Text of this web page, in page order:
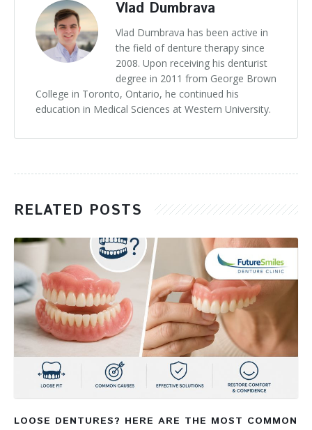
Vlad Dumbrava
Vlad Dumbrava has been active in
the field of denture therapy since
2008. Upon receiving his denturist
degree in 2011 from George Brown
College in Toronto, Ontario, he continued his
education in Medical Sciences at Western University.
RELATED POSTS
LOOSE DENTURES? HERE ARE THE MOST COMMON